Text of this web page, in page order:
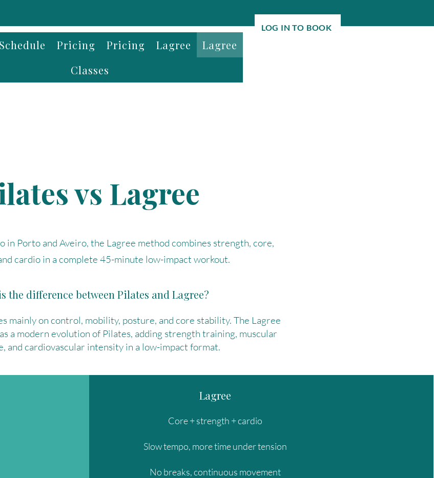
Schedule Pricing Pricing Lagree
Lagree
Classes
LOG IN TO BOOK
vs Lagree
in Porto and Aveiro, the Lagree method combines strength, core,
cardio in a complete 45-minute low-impact workout.
the difference between Pilates and Lagree?
mainly on control, mobility, posture, and core stability. The Lagree
a modern evolution of Pilates, adding strength training, muscular
and cardiovascular intensity in a low-impact format.
Lagree
Core + strength + cardio
Slow tempo, more time under tension
No breaks, continuous movement